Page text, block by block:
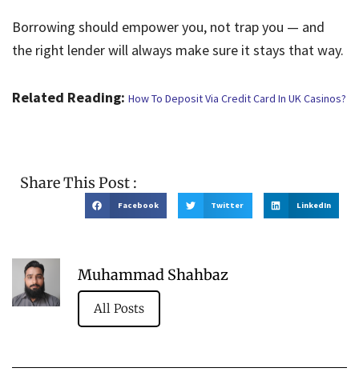
Borrowing should empower you, not trap you — and
the right lender will always make sure it stays that way.
Related Reading: How To Deposit Via Credit Card In UK Casinos?
Share This Post :
Facebook Twitter LinkedIn
Muhammad Shahbaz
All Posts